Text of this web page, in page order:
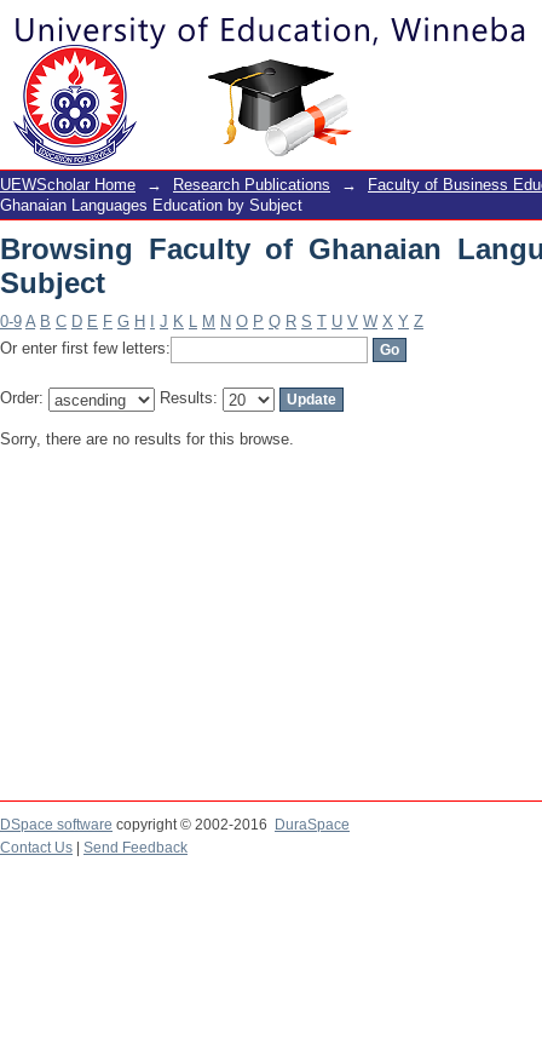
Browsing Faculty of Ghanaian
UEWScholar Home → Research Publications →
Faculty of Business
Ghanaian Languages Education by Subject
Browsing Faculty of Ghanaian
Subject
0-9 A B C D E F G H J K L M N O P Q R S T U V W X Y Z
Or enter first few letters:
Order: Results:
Sorry, there are no results for this browse.
DSpace software copyright © 2002-2016
DuraSpace
Contact Us
Send Feedback